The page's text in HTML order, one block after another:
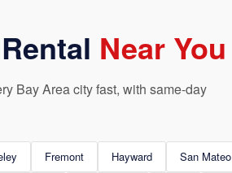
Near You
Bay Area city fast, with same-day
Fremont Hayward San Mateo